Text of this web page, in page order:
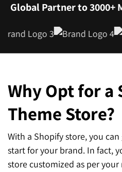
Toronto, ON M5H 3E5
1-888-679-7773
416-907-4030
info@kinexmedia.com
Global Partner to 3000+
Why Opt for a
Theme Store?
With a Shopify store, you
start for your brand. In fact,
store customized as per